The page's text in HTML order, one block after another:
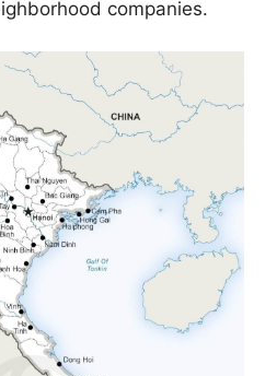
companies.